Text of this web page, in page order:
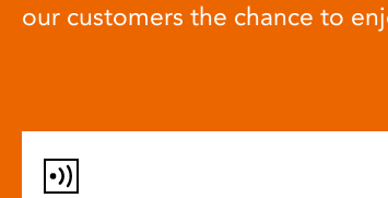
our customers the chance to